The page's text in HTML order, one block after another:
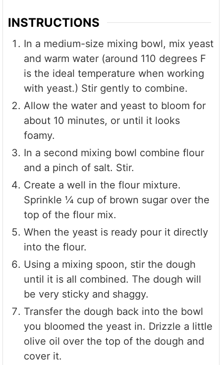
INSTRUCTIONS
In a medium-size mixing bowl, mix yeast
and warm water (around 110 degrees F
is the ideal temperature when working
with yeast.) Stir gently to combine.
Allow the water and yeast to bloom for
about 10 minutes, or until it looks
foamy.
In a second mixing bowl combine flour
and a pinch of salt. Stir.
Create a well in the flour mixture.
Sprinkle ¼ cup of brown sugar over the
top of the flour mix.
When the yeast is ready pour it directly
into the flour.
Using a mixing spoon, stir the dough
until it is all combined. The dough will
be very sticky and shaggy.
Transfer the dough back into the bowl
you bloomed the yeast in. Drizzle a little
olive oil over the top of the dough and
cover it.